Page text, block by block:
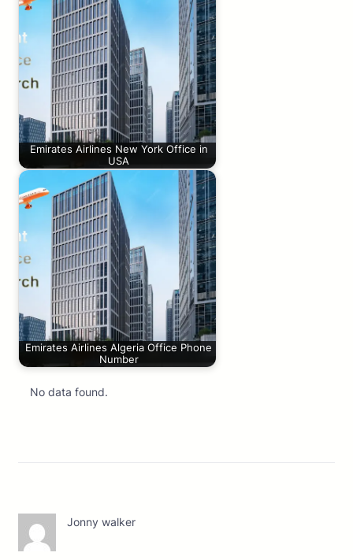
Emirates Airlines New York Office in
USA
Emirates Airlines Algeria Office Phone
Number
No data found.
Jonny walker